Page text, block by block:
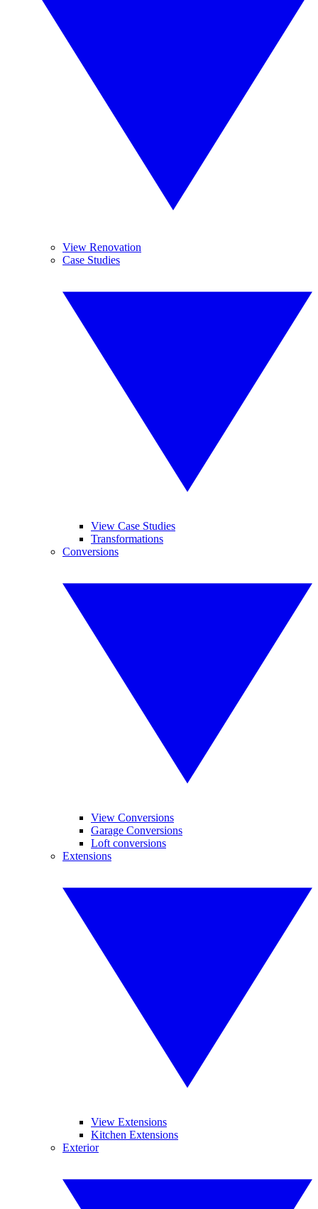
View Renovation
Case Studies
View Case Studies
Transformations
Conversions
View Conversions
Garage Conversions
Loft conversions
Extensions
View Extensions
Kitchen Extensions
Exterior